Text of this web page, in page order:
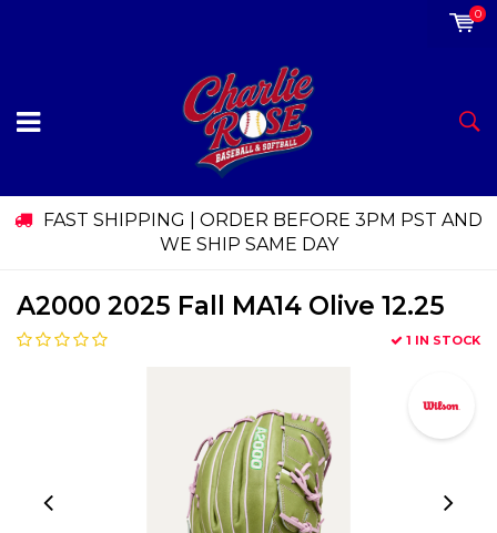
0
FAST SHIPPING | ORDER BEFORE 3PM PST AND
WE SHIP SAME DAY
A2000 2025 Fall MA14 Olive 12.25
1 IN STOCK